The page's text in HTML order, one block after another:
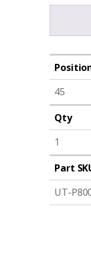
45
Qty
1
Part
UT-